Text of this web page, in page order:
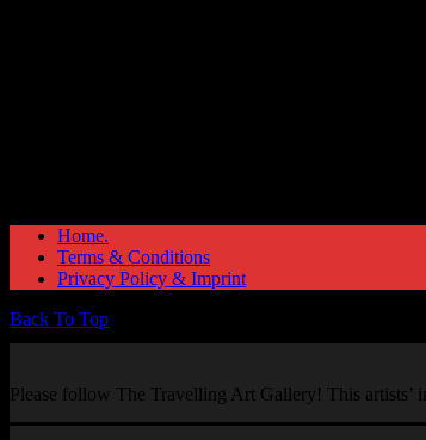
Home.
Terms & Conditions
Privacy Policy & Imprint
Back To Top
Please follow The Travelling Art Gallery! This artists’